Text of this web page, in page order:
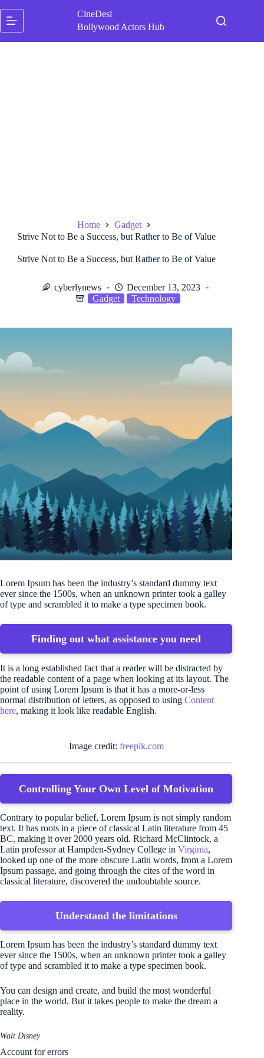
content
CineDesi
Bollywood Actors Hub
Home
Gadget
Strive Not to Be a Success, but Rather to Be of Value
Strive Not to Be a Success, but Rather to Be of Value
cyberlynews
December 13, 2023
Gadget
Technology
Lorem Ipsum has been the industry’s standard dummy text
ever since the 1500s, when an unknown printer took a galley
of type and scrambled it to make a type specimen book.
Finding out what assistance you need
It is a long established fact that a reader will be distracted by
the readable content of a page when looking at its layout. The
point of using Lorem Ipsum is that it has a more-or-less
normal distribution of letters, as opposed to using Content
here, making it look like readable English.
Image credit: freepik.com
Controlling Your Own Level of Motivation
Contrary to popular belief, Lorem Ipsum is not simply random
text. It has roots in a piece of classical Latin literature from 45
BC, making it over 2000 years old. Richard McClintock, a
Latin professor at Hampden-Sydney College in Virginia,
looked up one of the more obscure Latin words, from a Lorem
Ipsum passage, and going through the cites of the word in
classical literature, discovered the undoubtable source.
Understand the limitations
Lorem Ipsum has been the industry’s standard dummy text
ever since the 1500s, when an unknown printer took a galley
of type and scrambled it to make a type specimen book.
You can design and create, and build the most wonderful
place in the world. But it takes people to make the dream a
reality.
Walt Disney
Account for errors